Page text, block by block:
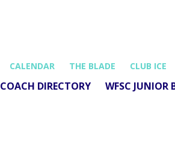
CALENDAR THE BLADE CLUB ICE
COACH DIRECTORY WFSC JUNIOR